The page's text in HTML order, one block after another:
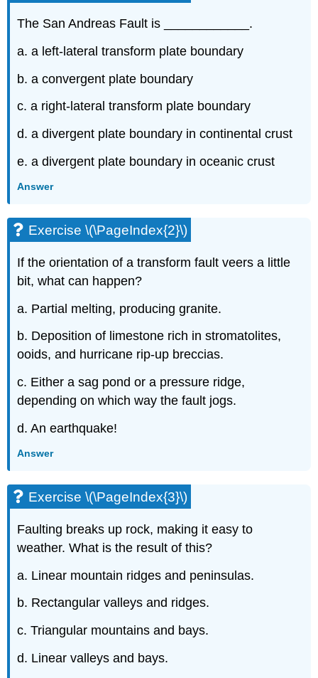
The San Andreas Fault is ____________.
a. a left-lateral transform plate boundary
b. a convergent plate boundary
c. a right-lateral transform plate boundary
d. a divergent plate boundary in continental crust
e. a divergent plate boundary in oceanic crust
Answer
Exercise \(\PageIndex{2}\)
If the orientation of a transform fault veers a little
bit, what can happen?
a. Partial melting, producing granite.
b. Deposition of limestone rich in stromatolites,
ooids, and hurricane rip-up breccias.
c. Either a sag pond or a pressure ridge,
depending on which way the fault jogs.
d. An earthquake!
Answer
Exercise \(\PageIndex{3}\)
Faulting breaks up rock, making it easy to
weather. What is the result of this?
a. Linear mountain ridges and peninsulas.
b. Rectangular valleys and ridges.
c. Triangular mountains and bays.
d. Linear valleys and bays.